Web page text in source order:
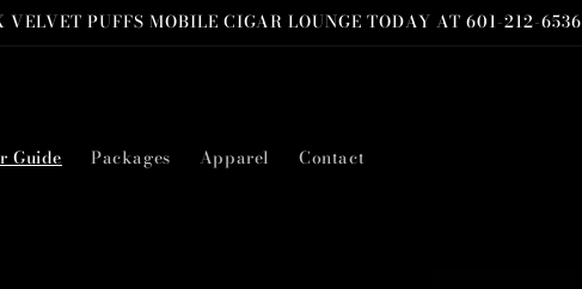
VELVET PUFFS MOBILE CIGAR LOUNGE TODAY AT 601-212-6536
Guide Packages Apparel Contact